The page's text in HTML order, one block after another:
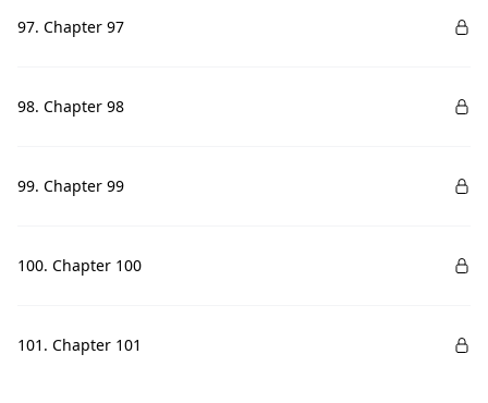
97. Chapter 97
98. Chapter 98
99. Chapter 99
100. Chapter 100
101. Chapter 101